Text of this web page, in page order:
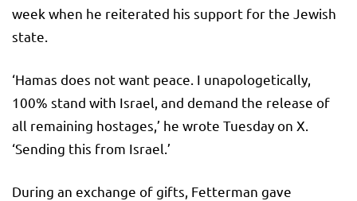
week when he reiterated his support for the Jewish
state.
‘Hamas does not want peace. I unapologetically,
100% stand with Israel, and demand the release of
all remaining hostages,’ he wrote Tuesday on X.
‘Sending this from Israel.’
During an exchange of gifts, Fetterman gave